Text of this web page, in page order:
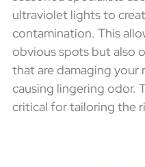
ultraviolet lights to
contamination. This
obvious spots but also
that are damaging your
causing lingering odor.
critical for tailoring the